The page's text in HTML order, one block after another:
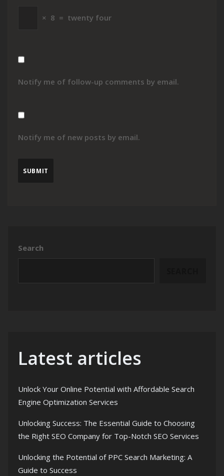
× 8 = twenty four
Notify me of follow-up comments by email.
Notify me of new posts by email.
Search
Latest articles
Unlock Your Online Potential with Affordable Search
Engine Optimization Services
Unlocking Success: The Essential Guide to Choosing
the Right SEO Company for Top-Notch SEO Services
Unlocking the Potential of PPC Search Marketing: A
Guide to Success